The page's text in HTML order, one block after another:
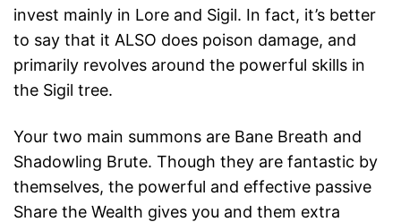
invest mainly in Lore and Sigil. In fact, it’s better
to say that it ALSO does poison damage, and
primarily revolves around the powerful skills in
the Sigil tree.
Your two main summons are Bane Breath and
Shadowling Brute. Though they are fantastic by
themselves, the powerful and effective passive
Share the Wealth gives you and them extra